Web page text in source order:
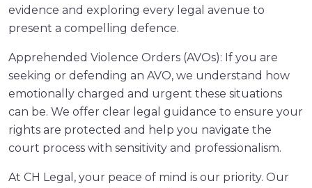
evidence and exploring every legal avenue to
present a compelling defence.
Apprehended Violence Orders (AVOs): If you are
seeking or defending an AVO, we understand how
emotionally charged and urgent these situations
can be. We offer clear legal guidance to ensure your
rights are protected and help you navigate the
court process with sensitivity and professionalism.
At CH Legal, your peace of mind is our priority. Our